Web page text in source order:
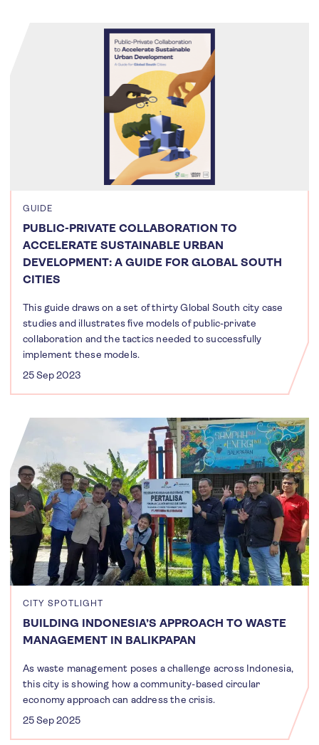
GUIDE
PUBLIC-PRIVATE COLLABORATION TO
ACCELERATE SUSTAINABLE URBAN
DEVELOPMENT: A GUIDE FOR GLOBAL SOUTH
CITIES
This guide draws on a set of thirty Global South city case
studies and illustrates five models of public-private
collaboration and the tactics needed to successfully
implement these models.
25 Sep 2023
CITY SPOTLIGHT
BUILDING INDONESIA’S APPROACH TO WASTE
MANAGEMENT IN BALIKPAPAN
As waste management poses a challenge across Indonesia,
this city is showing how a community-based circular
economy approach can address the crisis.
25 Sep 2025